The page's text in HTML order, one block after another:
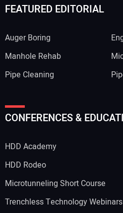
Your Website Address:
FEATURED EDITORIAL
Auger Boring
Manhole Rehab
Pipe Cleaning
CONFERENCES &
HDD Academy
HDD Rodeo
Microtunneling Short Course
Trenchless Technology Webinars